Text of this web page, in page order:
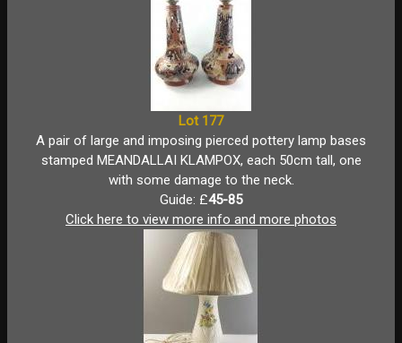
Lot 177
A pair of large and imposing pierced pottery lamp bases
stamped MEANDALLAI KLAMPOX, each 50cm tall, one
with some damage to the neck.
Guide: £45-85
Click here to view more info and more photos